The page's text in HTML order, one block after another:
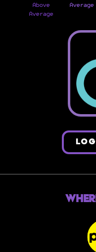
Above
Average
Average